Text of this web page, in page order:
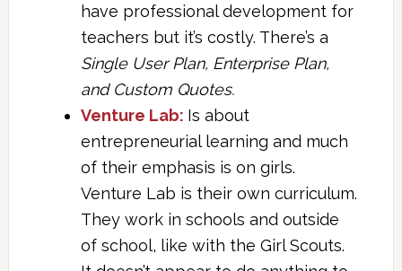
have professional development for
teachers but it’s costly. There’s a
Single User Plan, Enterprise Plan,
and Custom Quotes.
Venture Lab: Is about
entrepreneurial learning and much
of their emphasis is on girls.
Venture Lab is their own curriculum.
They work in schools and outside
of school, like with the Girl Scouts.